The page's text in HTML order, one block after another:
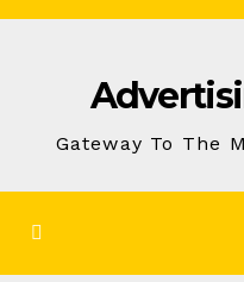
Skip
Gateway To The